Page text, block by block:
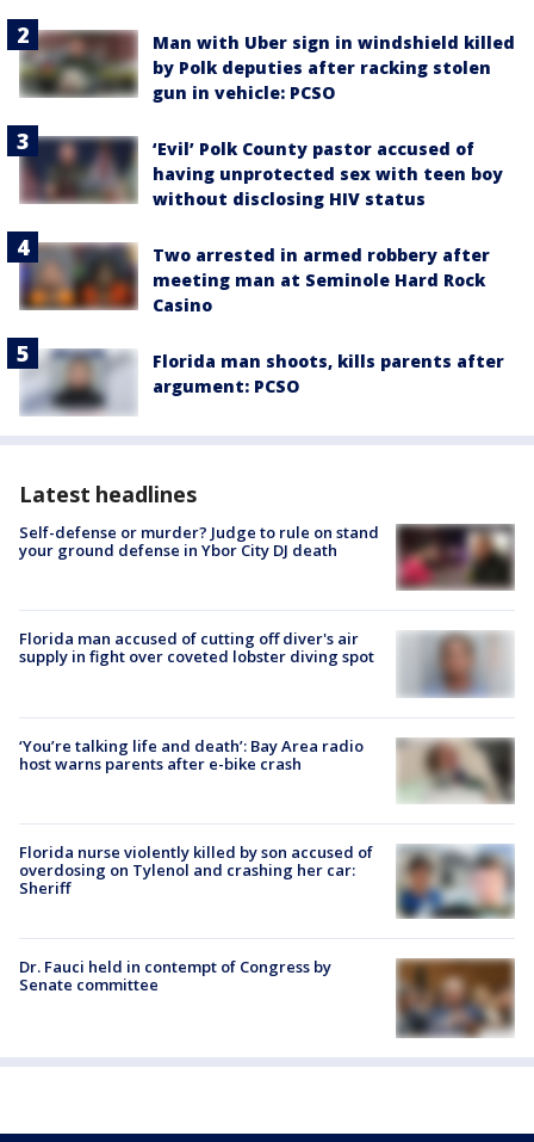
Man with Uber sign in windshield killed
by Polk deputies after racking stolen
gun in vehicle: PCSO
‘Evil’ Polk County pastor accused of
having unprotected sex with teen boy
without disclosing HIV status
Two arrested in armed robbery after
meeting man at Seminole Hard Rock
Casino
Florida man shoots, kills parents after
argument: PCSO
Latest headlines
Self-defense or murder? Judge to rule on stand
your ground defense in Ybor City DJ death
Florida man accused of cutting off diver's air
supply in fight over coveted lobster diving spot
‘You’re talking life and death’: Bay Area radio
host warns parents after e-bike crash
Florida nurse violently killed by son accused of
overdosing on Tylenol and crashing her car:
Sheriff
Dr. Fauci held in contempt of Congress by
Senate committee